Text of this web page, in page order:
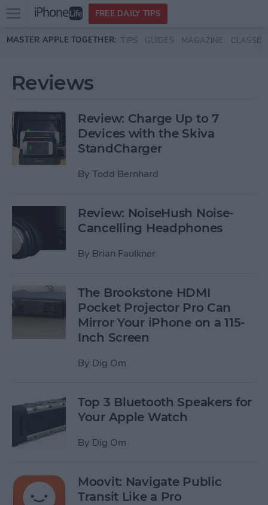
Skip to main content
Open
menu
FREE DAILY TIPS
MASTER APPLE TOGETHER: TIPS GUIDES MAGAZINE CLASSES
Reviews
Review: Charge Up to 7
Devices with the Skiva
StandCharger
By Todd Bernhard
Review: NoiseHush Noise-
Cancelling Headphones
By Brian Faulkner
The Brookstone HDMI
Pocket Projector Pro Can
Mirror Your iPhone on a 115-
Inch Screen
By Dig Om
Top 3 Bluetooth Speakers for
Your Apple Watch
By Dig Om
Moovit: Navigate Public
Transit Like a Pro